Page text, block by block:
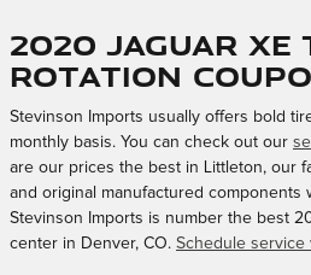
2020 Jaguar
rotation
Stevinson Imports usually offers bold
monthly basis. You can check out our
are our prices the best in Littleton, our
and original manufactured components
Stevinson Imports is number the best
center in Denver, CO. Schedule service